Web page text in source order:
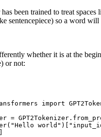
been trained to treat spaces
sentencepiece) so a word will
whether it is at the
or not:
import
=
"Hello world" )[